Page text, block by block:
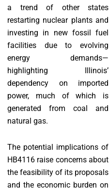
a trend of other states
restarting nuclear plants and
investing in new fossil fuel
facilities due to evolving
energy demands—
highlighting Illinois’
dependency on imported
power, much of which is
generated from coal and
natural gas.
The potential implications of
HB4116 raise concerns about
the feasibility of its proposals
and the economic burden on